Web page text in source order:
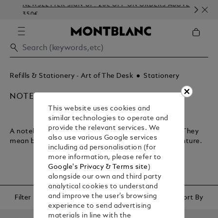
NEWSLETTER SIGN-UP: 20€ OFF ON ORDERS ABOVE
350€
Refills & Stationery - Art of The Desk Stationery
NOTEBOOKS & PAPER REFILLS
A notebook lets you plan your journey through life. They
mean business and encapsulate your sense of adventure.
Filter Sort By
This website uses cookies and
similar technologies to operate and
provide the relevant services. We
also use various Google services
including ad personalisation (for
more information, please refer to
Google's Privacy & Terms site)
alongside our own and third party
analytical cookies to understand
and improve the user’s browsing
experience to send advertising
materials in line with the